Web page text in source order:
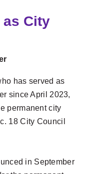
City
has served as
since April 2023,
permanent city
18 City Council
in September